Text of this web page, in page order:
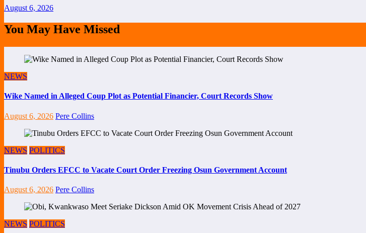
August 6, 2026
You May Have Missed
NEWS
Wike Named in Alleged Coup Plot as Potential Financier, Court Records Show
August 6, 2026 Pere Collins
NEWS POLITICS
Tinubu Orders EFCC to Vacate Court Order Freezing Osun Government Account
August 6, 2026 Pere Collins
NEWS POLITICS